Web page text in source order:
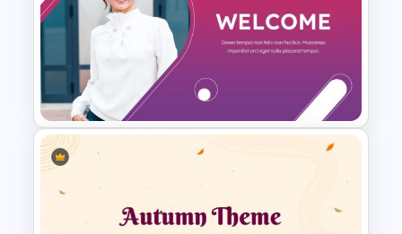
Welcome Back To
Presentation Slide